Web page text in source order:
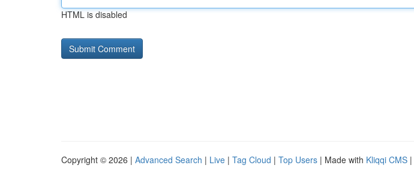
HTML is disabled
Copyright © 2026 | Advanced Search | Live | Tag Cloud | Top Users | Made with Kliqqi CMS |